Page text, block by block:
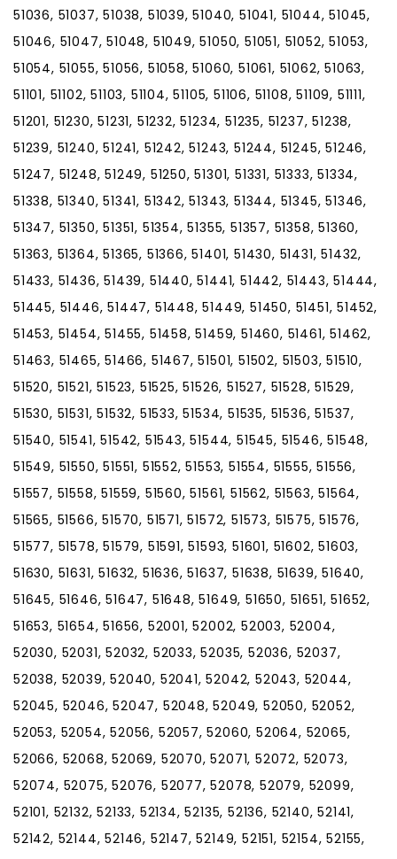
51036, 51037, 51038, 51039, 51040, 51041, 51044, 51045,
51046, 51047, 51048, 51049, 51050, 51051, 51052, 51053,
51054, 51055, 51056, 51058, 51060, 51061, 51062, 51063,
51101, 51102, 51103, 51104, 51105, 51106, 51108, 51109, 51111,
51201, 51230, 51231, 51232, 51234, 51235, 51237, 51238,
51239, 51240, 51241, 51242, 51243, 51244, 51245, 51246,
51247, 51248, 51249, 51250, 51301, 51331, 51333, 51334,
51338, 51340, 51341, 51342, 51343, 51344, 51345, 51346,
51347, 51350, 51351, 51354, 51355, 51357, 51358, 51360,
51363, 51364, 51365, 51366, 51401, 51430, 51431, 51432,
51433, 51436, 51439, 51440, 51441, 51442, 51443, 51444,
51445, 51446, 51447, 51448, 51449, 51450, 51451, 51452,
51453, 51454, 51455, 51458, 51459, 51460, 51461, 51462,
51463, 51465, 51466, 51467, 51501, 51502, 51503, 51510,
51520, 51521, 51523, 51525, 51526, 51527, 51528, 51529,
51530, 51531, 51532, 51533, 51534, 51535, 51536, 51537,
51540, 51541, 51542, 51543, 51544, 51545, 51546, 51548,
51549, 51550, 51551, 51552, 51553, 51554, 51555, 51556,
51557, 51558, 51559, 51560, 51561, 51562, 51563, 51564,
51565, 51566, 51570, 51571, 51572, 51573, 51575, 51576,
51577, 51578, 51579, 51591, 51593, 51601, 51602, 51603,
51630, 51631, 51632, 51636, 51637, 51638, 51639, 51640,
51645, 51646, 51647, 51648, 51649, 51650, 51651, 51652,
51653, 51654, 51656, 52001, 52002, 52003, 52004,
52030, 52031, 52032, 52033, 52035, 52036, 52037,
52038, 52039, 52040, 52041, 52042, 52043, 52044,
52045, 52046, 52047, 52048, 52049, 52050, 52052,
52053, 52054, 52056, 52057, 52060, 52064, 52065,
52066, 52068, 52069, 52070, 52071, 52072, 52073,
52074, 52075, 52076, 52077, 52078, 52079, 52099,
52101, 52132, 52133, 52134, 52135, 52136, 52140, 52141,
52142, 52144, 52146, 52147, 52149, 52151, 52154, 52155,